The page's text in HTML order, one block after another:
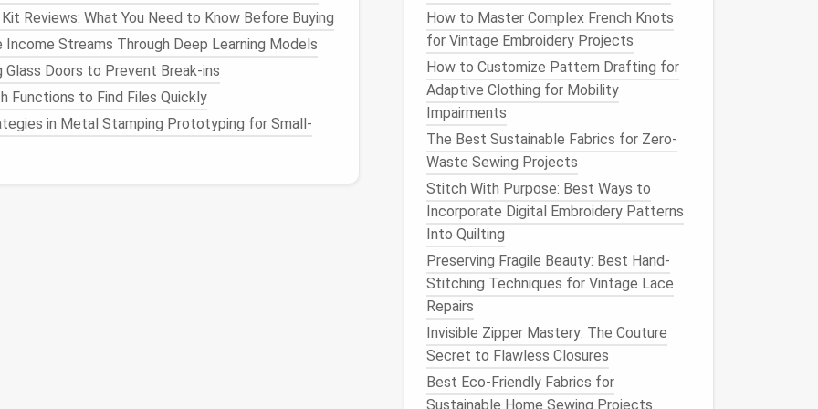
for ergonomic designsthat fit yourhandwell.
matgives you amplespaceto work without
time and reduceseye strain, allowing you to focus
Reviews: What You Need to Know Before Buying
Income Streams Through Deep Learning Models
Glass Doors to Prevent Break-ins
Functions to Find Files Quickly
in Metal Stamping Prototyping for Small-
How to Master Complex French Knots
for Vintage Embroidery Projects
How to Customize Pattern Drafting for
Adaptive Clothing for Mobility
Impairments
The Best Sustainable Fabrics for Zero-
Waste Sewing Projects
Stitch With Purpose: Best Ways to
Incorporate Digital Embroidery Patterns
Into Quilting
Preserving Fragile Beauty: Best Hand-
Stitching Techniques for Vintage Lace
Repairs
Invisible Zipper Mastery: The Couture
Secret to Flawless Closures
Best Eco-Friendly Fabrics for
Sustainable Home Sewing Projects